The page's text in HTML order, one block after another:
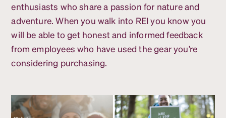
enthusiasts who share a passion for nature and
adventure. When you walk into REI you know you
will be able to get honest and informed feedback
from employees who have used the gear you’re
considering purchasing.